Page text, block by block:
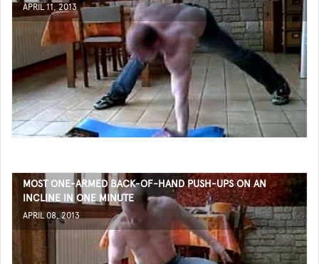
APRIL 11, 2013
MOST ONE-ARMED BACK-OF-HAND PUSH-UPS ON AN
INCLINE IN ONE MINUTE
APRIL 08, 2013